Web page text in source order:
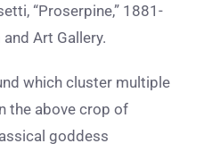
“Proserpine,” 1881-
Art Gallery.
which cluster multiple
the above crop of
goddess